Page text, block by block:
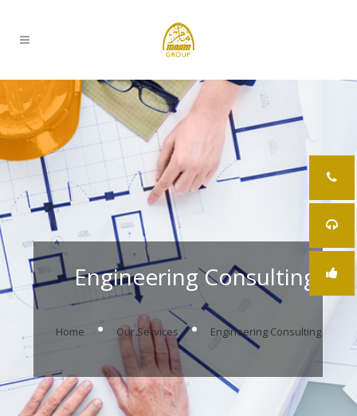
Engineering Consulting
Home . Our Services . Engineering Consulting